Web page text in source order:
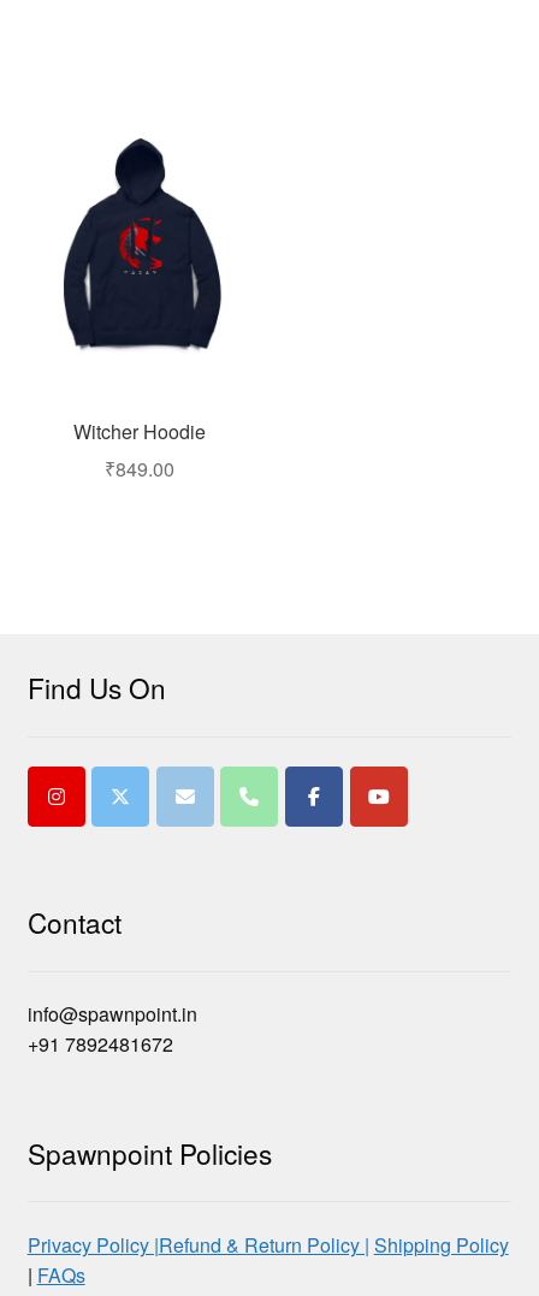
Witcher Hoodie
₹849.00
Find Us On
Contact
info@spawnpoint.in
+91 7892481672
Spawnpoint Policies
Privacy Policy |Refund & Return Policy | Shipping Policy
| FAQs